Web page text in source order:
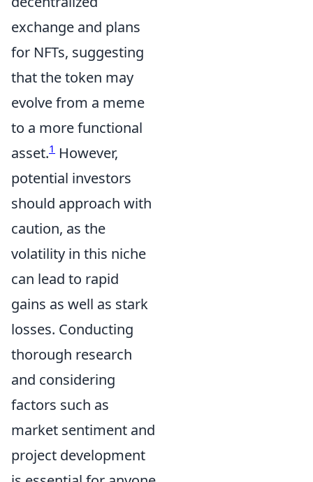
exchange and plans
for NFTs, suggesting
that the token may
evolve from a meme
to a more functional
asset.1 However,
potential investors
should approach with
caution, as the
volatility in this niche
can lead to rapid
gains as well as stark
losses. Conducting
thorough research
and considering
factors such as
market sentiment and
project development